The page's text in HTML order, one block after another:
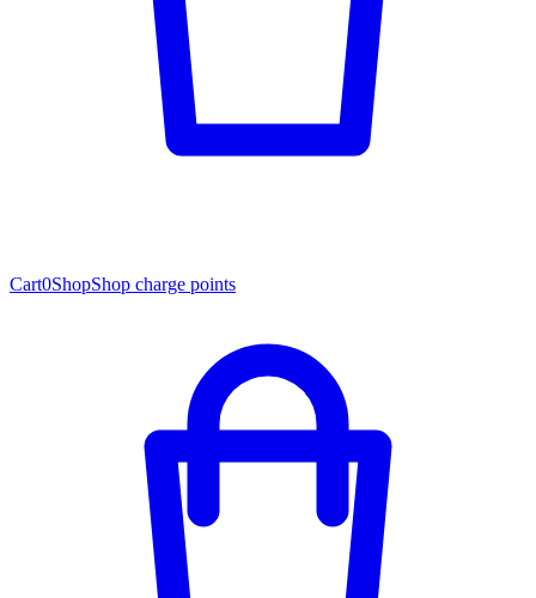
Cart0ShopShop charge points